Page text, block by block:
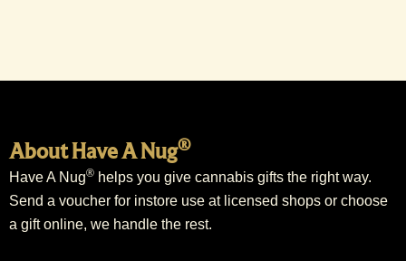
About Have A Nug®
Have A Nug® helps you give cannabis gifts the right way.
Send a voucher for instore use at licensed shops or choose
a gift online, we handle the rest.